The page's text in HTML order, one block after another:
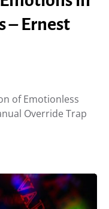
– Ernest
of Emotionless
Override Trap